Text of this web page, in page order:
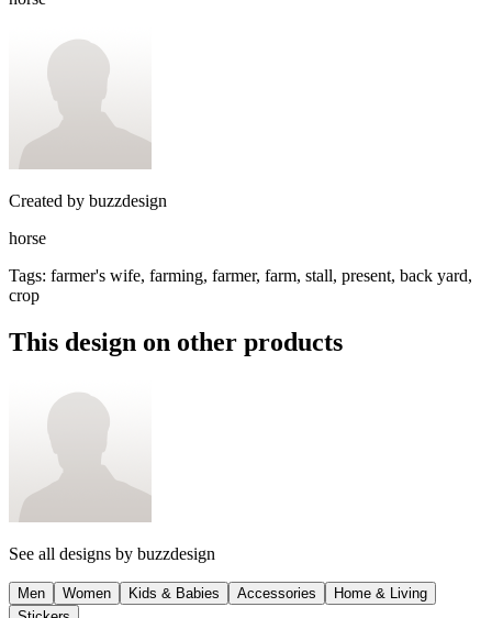
Created by buzzdesign
horse
Tags: farmer's wife, farming, farmer, farm, stall, present, back yard,
crop
This design on other products
See all designs by buzzdesign
Men Women Kids & Babies Accessories
Home & Living